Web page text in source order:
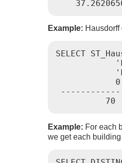
Example:
SELECT
Example: For each
we get each